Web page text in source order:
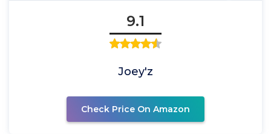
9.1
Joey'z
Check Price On Amazon